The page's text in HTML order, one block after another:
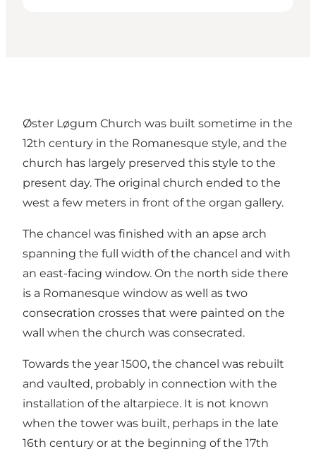
Øster Løgum Church was built sometime in the
12th century in the Romanesque style, and the
church has largely preserved this style to the
present day. The original church ended to the
west a few meters in front of the organ gallery.
The chancel was finished with an apse arch
spanning the full width of the chancel and with
an east-facing window. On the north side there
is a Romanesque window as well as two
consecration crosses that were painted on the
wall when the church was consecrated.
Towards the year 1500, the chancel was rebuilt
and vaulted, probably in connection with the
installation of the altarpiece. It is not known
when the tower was built, perhaps in the late
16th century or at the beginning of the 17th